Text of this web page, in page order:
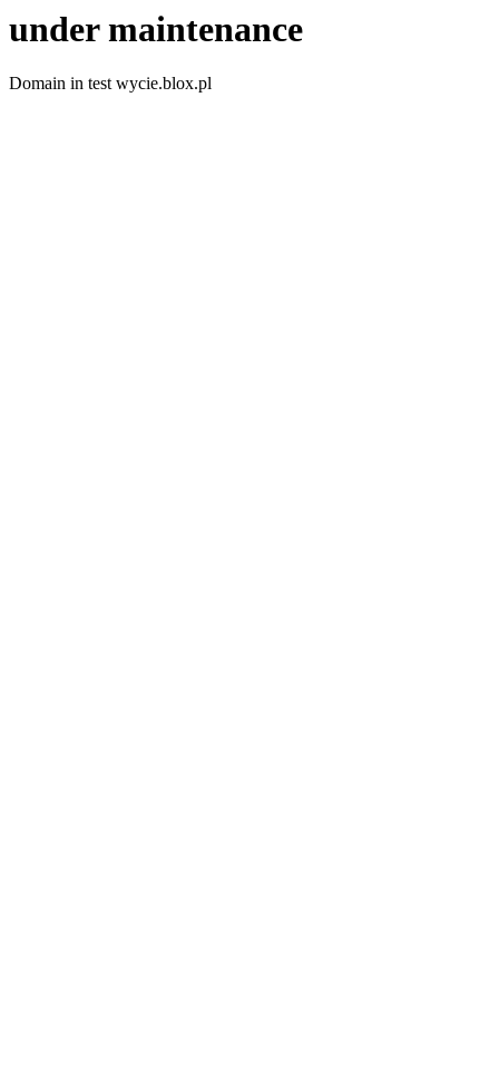
under maintenance
Domain in test wycie.blox.pl